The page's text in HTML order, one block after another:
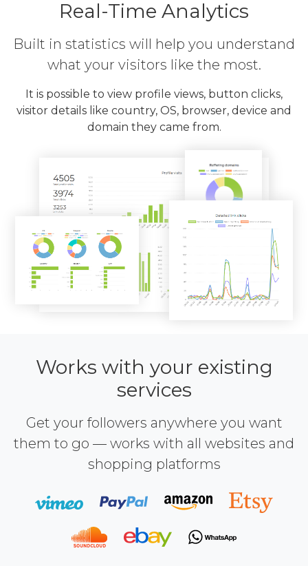
Real-Time Analytics
Built in statistics will help you understand
what your visitors like the most.
It is possible to view profile views, button clicks,
visitor details like country, OS, browser, device and
domain they came from.
Works with your existing
services
Get your followers anywhere you want
them to go — works with all websites and
shopping platforms